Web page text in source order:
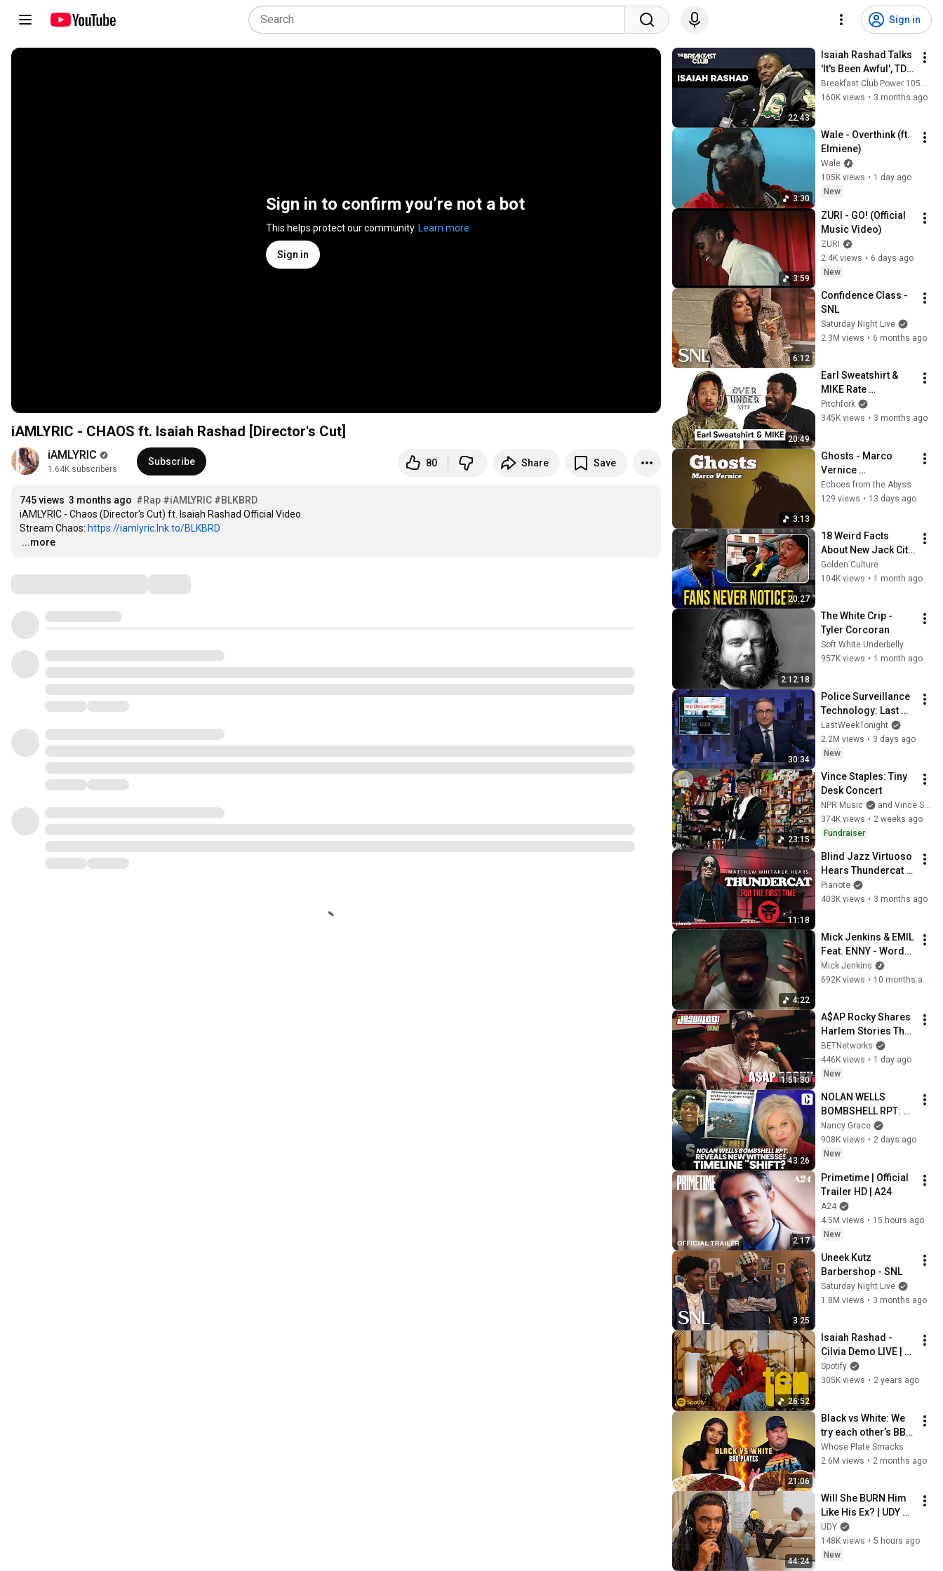
Sign in
Sign in to confirm you’re not a bot
This helps protect our community. Learn more
Sign in
iAMLYRIC - CHAOS ft. Isaiah Rashad [Director's Cut]
iAMLYRIC
1.64K subscribers
Subscribe 80 Share Save
745 views 3 months ago #Rap #iAMLYRIC #BLKBRD
iAMLYRIC - Chaos (Director's Cut) ft. Isaiah Rashad Official Video.
Stream Chaos: https://iamlyric.lnk.to/BLKBRD
…
...more
22:43
Isaiah Rashad Talks
'It's Been Awful', TDE,
Nia Long, Sexuality,
Masculinity, Tape
Breakfast Club Power 105.1 FM
160K views • 3 months ago
3:30
Wale - Overthink (ft.
Elmiene)
Wale
105K views • 1 day ago
New
3:59
ZURI - GO! (Official
Music Video)
ZURI
2.4K views • 6 days ago
New
6:12
Confidence Class -
SNL
Saturday Night Live
2.3M views • 6 months ago
20:49
Earl Sweatshirt &
MIKE Rate
Ghostwriters,
Radiohead, and
Pitchfork
345K views • 3 months ago
3:13
Ghosts - Marco
Vernice
@marcovernice
Echoes from the Abyss
129 views • 13 days ago
20:27
18 Weird Facts
About New Jack City
(1991) You Never
Knew
Golden Culture
104K views • 1 month ago
2:12:18
The White Crip -
Tyler Corcoran
Soft White Underbelly
957K views • 1 month ago
30:34
Police Surveillance
Technology: Last
Week Tonight with
John Oliver (HBO)
LastWeekTonight
2.2M views • 3 days ago
New
23:15
Vince Staples: Tiny
Desk Concert
NPR Music
and Vince Staples
374K views • 2 weeks ago
Fundraiser
11:18
Blind Jazz Virtuoso
Hears Thundercat
For The First Time
Pianote
403K views • 3 months ago
4:22
Mick Jenkins & EMIL
Feat. ENNY - Words I
Should've said
Mick Jenkins
692K views •
1:51:30
A$AP Rocky Shares
Harlem Stories That
Made Him, Rihanna,
Fatherhood &
Impact | The Jason
BETNetworks
446K views • 1 day ago
New
43:26
NOLAN WELLS
BOMBSHELL RPT:
REVEALS NEW
WITNESSES,
TIMELINE "SHIFT?"
Nancy Grace
908K views • 2 days ago
New
2:17
Primetime | Official
Trailer HD | A24
A24
4.5M views • 15 hours ago
New
3:25
Uneek Kutz
Barbershop - SNL
Saturday Night Live
1.8M views • 3 months ago
26:52
Isaiah Rashad -
Cilvia Demo LIVE |
Spotify TEN - The
10th Anniversary
Spotify
305K views • 2 years ago
21:06
Black vs White: We
try each other’s BBQ
Whose Plate Smacks
2.6M views • 2 months ago
44:24
Will She BURN Him
Like His Ex? | UDY
Loyalty Test
UDY
148K views • 5 hours ago
New